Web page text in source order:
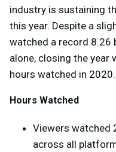
industry is sustaining
this year. Despite a
watched a record 8.26
alone, closing the year
hours watched in 2020.
Hours Watched
Viewers watched
across all